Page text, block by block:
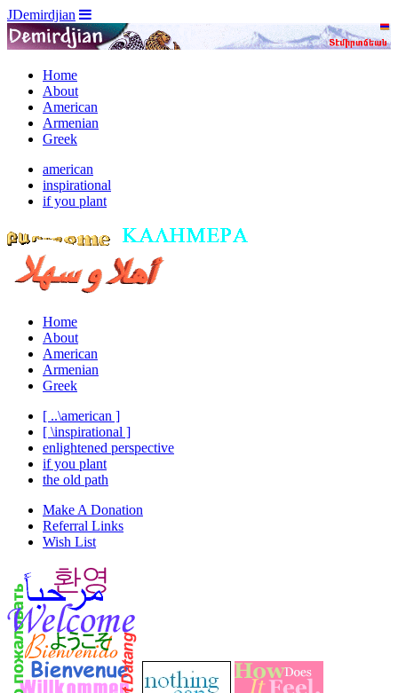
JDemirdjian
Home
About
American
Armenian
Greek
american
inspirational
if you plant
Home
About
American
Armenian
Greek
[ ..\american ]
[ \inspirational ]
enlightened perspective
if you plant
the old path
Make A Donation
Referral Links
Wish List